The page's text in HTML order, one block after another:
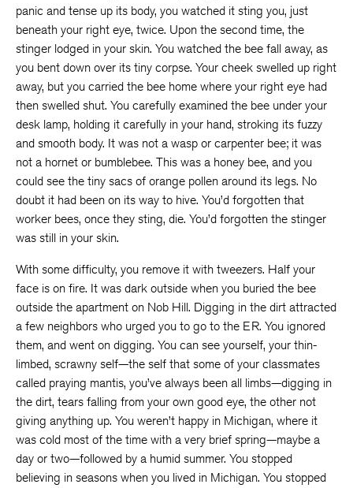
panic and tense up its body, you watched it sting you, just
beneath your right eye, twice. Upon the second time, the
stinger lodged in your skin. You watched the bee fall away, as
you bent down over its tiny corpse. Your cheek swelled up right
away, but you carried the bee home where your right eye had
then swelled shut. You carefully examined the bee under your
desk lamp, holding it carefully in your hand, stroking its fuzzy
and smooth body. It was not a wasp or carpenter bee; it was
not a hornet or bumblebee. This was a honey bee, and you
could see the tiny sacs of orange pollen around its legs. No
doubt it had been on its way to hive. You’d forgotten that
worker bees, once they sting, die. You’d forgotten the stinger
was still in your skin.
With some difficulty, you remove it with tweezers. Half your
face is on fire. It was dark outside when you buried the bee
outside the apartment on Nob Hill. Digging in the dirt attracted
a few neighbors who urged you to go to the ER. You ignored
them, and went on digging. You can see yourself, your thin-
limbed, scrawny self—the self that some of your classmates
called praying mantis, you’ve always been all limbs—digging in
the dirt, tears falling from your own good eye, the other not
giving anything up. You weren’t happy in Michigan, where it
was cold most of the time with a very brief spring—maybe a
day or two—followed by a humid summer. You stopped
believing in seasons when you lived in Michigan. You stopped